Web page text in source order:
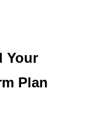
Your
Plan